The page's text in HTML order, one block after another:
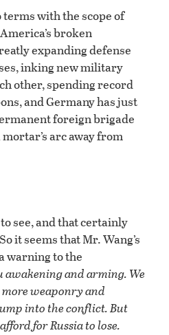
with the scope of
broken
expanding defense
inking new military
other, spending record
and Germany has just
foreign brigade
arc away from
see, and that certainly
it seems that Mr. Wang’s
warning to the
awakening and arming. We
weaponry and
into the conflict. But
for Russia to lose.